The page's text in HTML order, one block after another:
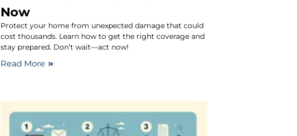
Now
Protect your home from unexpected damage that could
cost thousands. Learn how to get the right coverage and
stay prepared. Don’t wait—act now!
Read More